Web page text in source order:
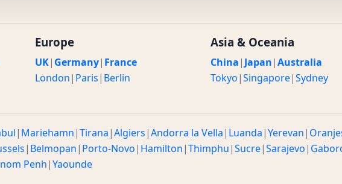
Europe
UK| Germany| France
London| Paris| Berlin
Asia & Oceania
China| Japan|Australia
Tokyo|Singapore|Sydney
| Mariehamn|Tirana|Algiers|Andorra la Vella| Luanda|Yerevan|
| Belmopan| Porto-Novo| Hamilton|Thimphu|Sucre|Sarajevo|
Penh|Yaounde